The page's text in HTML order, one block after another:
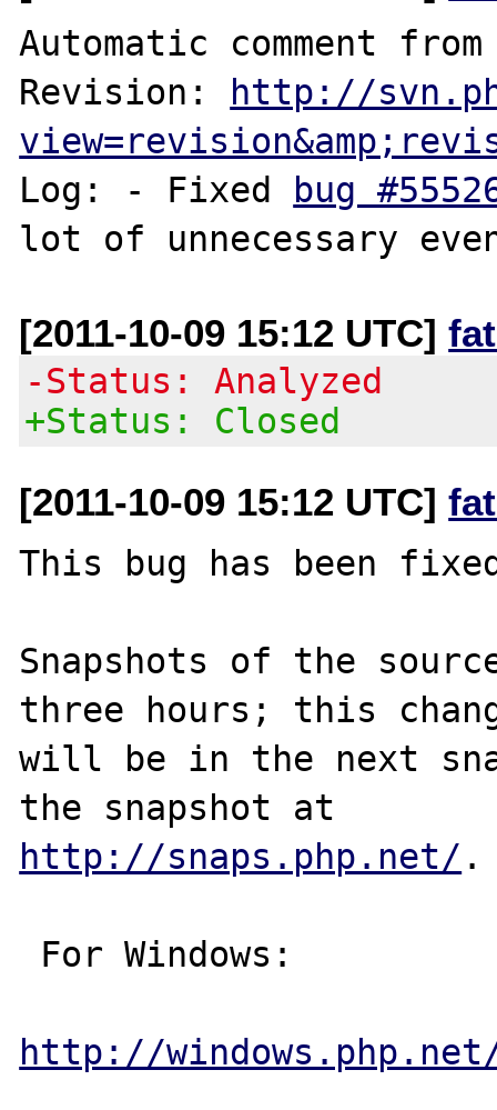
Automatic comment
Revision:
http://
Log: - Fixed
bug
[2011-10-09 15:12 UTC]
-Status: Analyzed
+Status: Closed
[2011-10-09 15:12 UTC]
This bug has been
Snapshots of the
three hours; this
will be in the next
http://snaps.php.net/ .
http://